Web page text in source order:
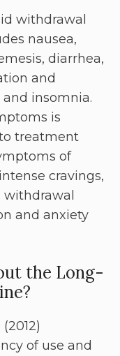
withdrawal
nausea,
diarrhea,
and
insomnia.
is
treatment
of
cravings,
and anxiety
the Long-
of use and